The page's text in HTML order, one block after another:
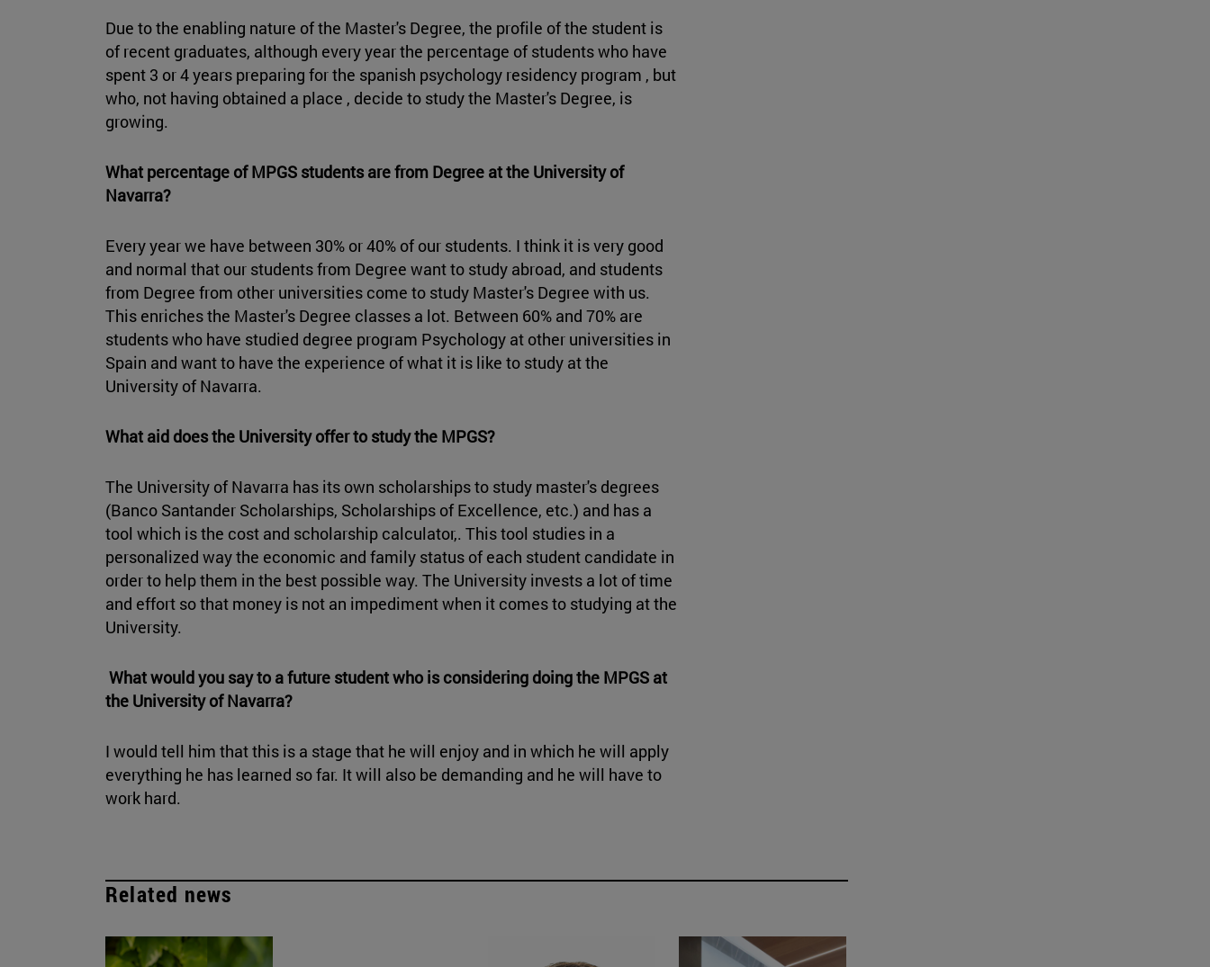
Due to the enabling nature of the Master's Degree, the profile of the student is
of recent graduates, although every year the percentage of students who have
spent 3 or 4 years preparing for the spanish psychology residency program , but
who, not having obtained a place , decide to study the Master's Degree, is
growing.
What percentage of MPGS students are from Degree at the University of
Navarra?
Every year we have between 30% or 40% of our students. I think it is very good
and normal that our students from Degree want to study abroad, and students
from Degree from other universities come to study Master's Degree with us.
This enriches the Master's Degree classes a lot. Between 60% and 70% are
students who have studied degree program Psychology at other universities in
Spain and want to have the experience of what it is like to study at the
University of Navarra.
What aid does the University offer to study the MPGS?
The University of Navarra has its own scholarships to study master's degrees
(Banco Santander Scholarships, Scholarships of Excellence, etc.) and has a
tool which is the cost and scholarship calculator,. This tool studies in a
personalized way the economic and family status of each student candidate in
order to help them in the best possible way. The University invests a lot of time
and effort so that money is not an impediment when it comes to studying at the
University.
What would you say to a future student who is considering doing the MPGS at
the University of Navarra?
I would tell him that this is a stage that he will enjoy and in which he will apply
everything he has learned so far. It will also be demanding and he will have to
work hard.
Related news